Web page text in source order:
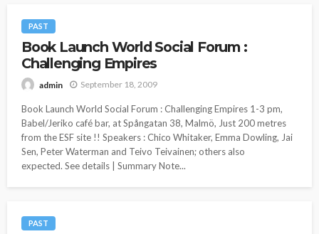
PAST
Book Launch World Social Forum :
Challenging Empires
admin September 18, 2009
Book Launch World Social Forum : Challenging Empires 1-3 pm,
Babel/Jeriko café bar, at Spångatan 38, Malmö, Just 200 metres
from the ESF site !! Speakers : Chico Whitaker, Emma Dowling, Jai
Sen, Peter Waterman and Teivo Teivainen; others also
expected. See details | Summary Note...
PAST